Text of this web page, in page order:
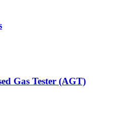
Gas Tester (AGT)